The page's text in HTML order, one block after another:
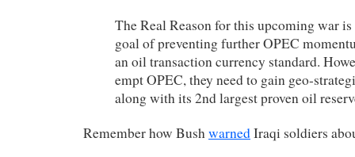
The Real Reason for this upcoming war
goal of preventing further OPEC
an oil transaction currency standard.
empt OPEC, they need to gain geo-
along with its 2nd largest proven oil
Remember how BushwarnedIraqi soldiers